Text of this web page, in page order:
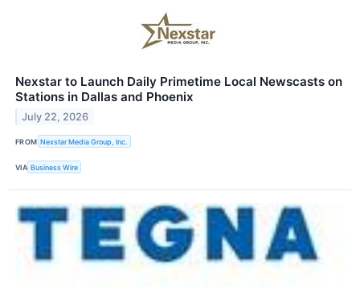
Nexstar to Launch Daily Primetime Local Newscasts on
Stations in Dallas and Phoenix
July 22, 2026
FROM Nexstar Media Group, Inc.
VIA Business Wire